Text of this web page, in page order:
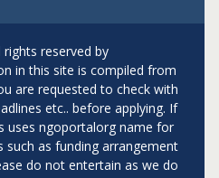
rights reserved by
in this site is compiled from
are requested to check with
etc.. before applying. If
uses ngoportalorg name for
as funding arrangement
do not entertain as we do